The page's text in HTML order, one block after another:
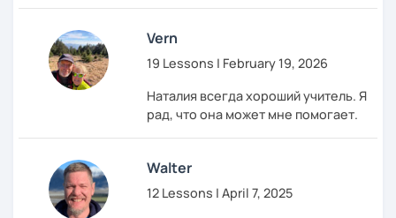
moment to shine!
Hope to see you on my lessons and start this
exciting journey together!
Vern
19 Lessons | February 19, 2026
Наталия всегда хороший учитель. Я
рад, что она может мне помогает.
Walter
12 Lessons | April 7, 2025